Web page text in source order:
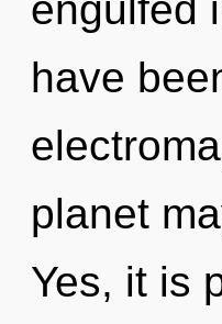
have
planet
Yes, it is